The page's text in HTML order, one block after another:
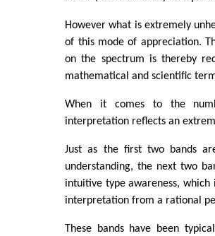
However what is extremely
of this mode of appreciation.
on the spectrum is thereby
mathematical and scientific
When it comes to the
interpretation reflects an
Just as the first two bands
understanding, the next two
intuitive type awareness,
interpretation from a rational
These bands have been